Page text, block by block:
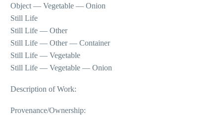
Object — Vegetable — Onion
Still Life
Still Life — Other
Still Life — Other — Container
Still Life — Vegetable
Still Life — Vegetable — Onion
Description of Work:
Provenance/Ownership: